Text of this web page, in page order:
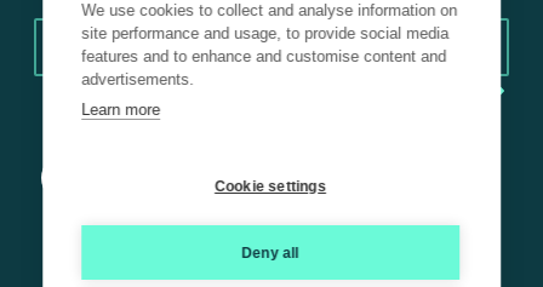
Email*
We use cookies to collect and analyse information on
site performance and usage, to provide social media
features and to enhance and customise content and
advertisements.
Learn more
Cookie settings
Deny all